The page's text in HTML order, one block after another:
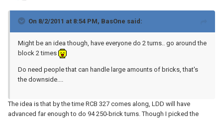
On 8/2/2011 at 8:54 PM, BasOne said:
Might be an idea though, have everyone do 2 turns.. go around the
block 2 times
Do need people that can handle large amounts of bricks, that's
the downside....
The idea is that by the time RCB 327 comes along, LDD will have
advanced far enough to do 94 250-brick turns. Though I picked the